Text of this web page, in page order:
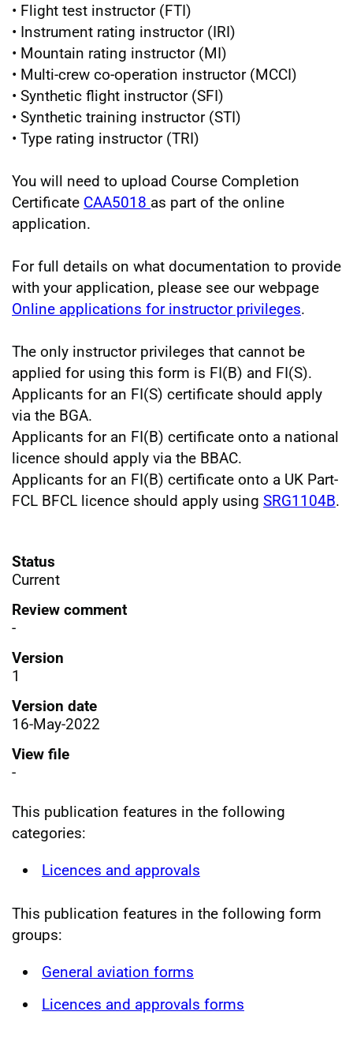
• Flight test instructor (FTI)
• Instrument rating instructor (IRI)
• Mountain rating instructor (MI)
• Multi-crew co-operation instructor (MCCI)
• Synthetic flight instructor (SFI)
• Synthetic training instructor (STI)
• Type rating instructor (TRI)
You will need to upload Course Completion
Certificate CAA5018 as part of the online
application.
For full details on what documentation to provide
with your application, please see our webpage
Online applications for instructor privileges.
The only instructor privileges that cannot be
applied for using this form is FI(B) and FI(S).
Applicants for an FI(S) certificate should apply
via the BGA.
Applicants for an FI(B) certificate onto a national
licence should apply via the BBAC.
Applicants for an FI(B) certificate onto a UK Part-
FCL BFCL licence should apply using SRG1104B.
Status
Current
Review comment
-
Version
1
Version date
16-May-2022
View file
-
This publication features in the following
categories:
Licences and approvals
This publication features in the following form
groups:
General aviation forms
Licences and approvals forms